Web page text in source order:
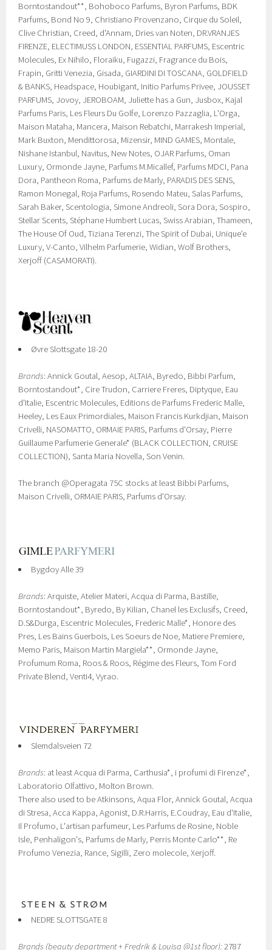
Borntostandout**, Bohoboco Parfums, Byron Parfums, BDK
Parfums, Bond No 9, Christiano Provenzano, Cirque du Soleil,
Clive Christian, Creed, d'Annam, Dries van Noten, DR.VRANJES
FIRENZE, ELECTIMUSS LONDON, ESSENTIAL PARFUMS, Escentric
Molecules, Ex Nihilo, Floraiku, Fugazzi, Fragrance du Bois,
Frapin, Gritti Venezia, Gisada, GIARDINI DI TOSCANA, GOLDFIELD
& BANKS, Headspace, Houbigant, Initio Parfums Privee, JOUSSET
PARFUMS, Jovoy, JEROBOAM, Juliette has a Gun, Jusbox, Kajal
Parfums Paris, Les Fleurs Du Golfe, Lorenzo Pazzaglia, L'Orga,
Maison Mataha, Mancera, Maison Rebatchi, Marrakesh Imperial,
Mark Buxton, Mendittorosa, Mizensir, MIND GAMES, Montale,
Nishane Istanbul, Navitus, New Notes, OJAR Parfums, Oman
Luxury, Ormonde Jayne, Parfums M.Micallef, Parfums MDCI, Pana
Dora, Pantheon Roma, Parfums de Marly, PARADIS DES SENS,
Ramon Monegal, Roja Parfums, Rosendo Mateu, Salas Parfums,
Sarah Baker, Scentologia, Simone Andreoli, Sora Dora, Sospiro,
Stellar Scents, Stéphane Humbert Lucas, Swiss Arabian, Thameen,
The House Of Oud, Tiziana Terenzi, The Spirit of Dubai, Unique’e
Luxury, V-Canto, Vilhelm Parfumerie, Widian, Wolf Brothers,
Xerjoff (CASAMORATI).
Øvre Slottsgate 18-20
Brands: Annick Goutal, Aesop, ALTAIA, Byredo, Bibbi Parfum,
Borntostandout*, Cire Trudon, Carriere Freres, Diptyque, Eau
d'Italie, Escentric Molecules, Editions de Parfums Frederic Malle,
Heeley, Les Eaux Primordiales, Maison Francis Kurkdjian, Maison
Crivelli, NASOMATTO, ORMAIE PARIS, Parfums d'Orsay, Pierre
Guillaume Parfumerie Generale* (BLACK COLLECTION, CRUISE
COLLECTION), Santa Maria Novella, Son Venin.
The branch @Operagata 75C stocks at least Bibbi Parfums,
Maison Crivelli, ORMAIE PARIS, Parfums d'Orsay.
Bygdoy Alle 39
Brands: Arquiste, Atelier Materi, Acqua di Parma, Bastille,
Borntostandout*, Byredo, By Kilian, Chanel les Exclusifs, Creed,
D.S&Durga, Escentric Molecules, Frederic Malle*, Honore des
Pres, Les Bains Guerbois, Les Soeurs de Noe, Matiere Premiere,
Memo Paris, Maison Martin Margiela**, Ormonde Jayne,
Profumum Roma, Roos & Roos, Régime des Fleurs, Tom Ford
Private Blend, Venti4, Vyrao.
Slemdalsveien 72
Brands: at least Acqua di Parma, Carthusia*, i profumi di Firenze*,
Laboratorio Olfattivo, Molton Brown.
There also used to be Atkinsons, Aqua Flor, Annick Goutal, Acqua
di Stresa, Acca Kappa, Agonist, D.R.Harris, E.Coudray, Eau d'Italie,
Il Profumo, L'artisan parfumeur, Les Parfums de Rosine, Noble
Isle, Penhaligon's, Parfums de Marly, Perris Monte Carlo**, Re
Profumo Venezia, Rance, Sigilli, Zero molecole, Xerjoff.
NEDRE SLOTTSGATE 8
Brands (beauty department + Fredrik & Louisa @1st floor):2787